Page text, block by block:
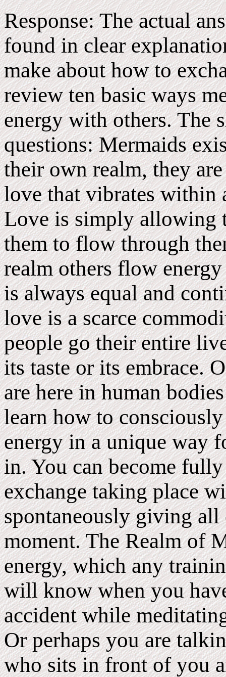
Response: The actual
found in clear
make about how to
review ten basic ways
energy with others. The
questions: Mermaids
their own realm, they
love that vibrates within
Love is simply allowing
them to flow through
realm others flow
is always equal and
love is a scarce
people go their entire
its taste or its embrace.
are here in human
learn how to
energy in a unique way
in. You can become
exchange taking place
spontaneously giving
moment. The Realm of
energy, which any
will know when you
accident while
Or perhaps you are
who sits in front of you